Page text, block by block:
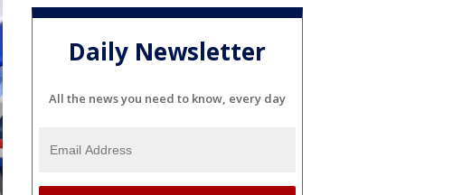
Daily Newsletter
All the news you need to know, every day